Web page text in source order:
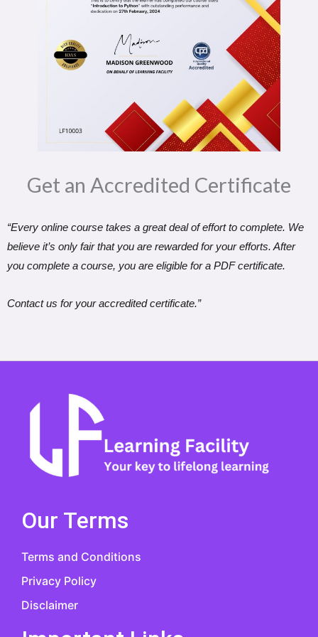
Get an Accredited Certificate​
“Every online course takes a great deal of effort to complete. We
believe it’s only fair that you are rewarded for your efforts. After
you complete a course, you are eligible for a PDF certificate.
Contact us for your accredited certificate.”
Our Terms
Terms and Conditions
Privacy Policy
Disclaimer